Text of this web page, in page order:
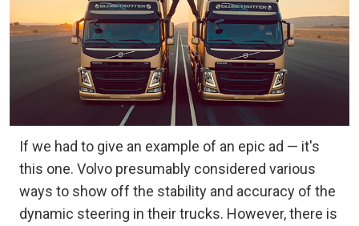
If we had to give an example of an epic ad — it's
this one. Volvo presumably considered various
ways to show off the stability and accuracy of the
dynamic steering in their trucks. However, there is